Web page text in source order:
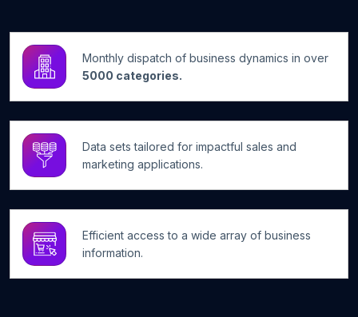
Monthly dispatch of business dynamics in over
5000 categories.
Data sets tailored for impactful sales and
marketing applications.
Efficient access to a wide array of business
information.